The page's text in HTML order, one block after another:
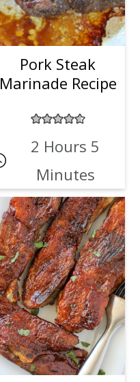
Pork Steak
Marinade Recipe
2 Hours 5
Minutes